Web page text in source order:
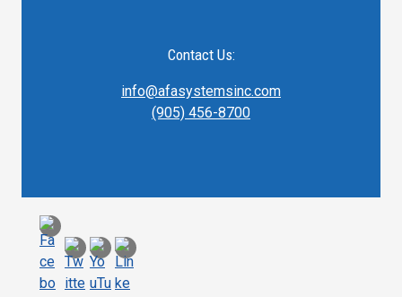
Contact Us:
info@afasystemsinc.com
(905) 456-8700